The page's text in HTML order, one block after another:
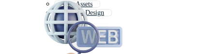
Web Assets
Website Design